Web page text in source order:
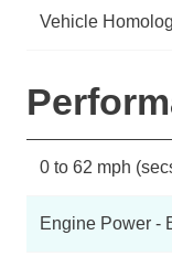
Vehicle
0 to 62 mph
Engine Power -